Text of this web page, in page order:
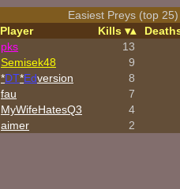
Easiest Preys (top 25)
Player
Kills
pks
13
Semisek48
9
*DT*Edversion
8
fau
7
MyWifeHatesQ3
4
aimer
2